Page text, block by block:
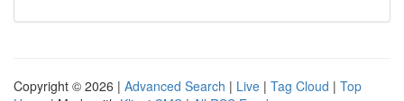
Copyright © 2026 | Advanced Search | Live | Tag Cloud | Top